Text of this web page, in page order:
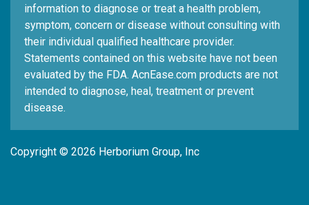
information to diagnose or treat a health problem,
symptom, concern or disease without consulting with
their individual qualified healthcare provider.
Statements contained on this website have not been
evaluated by the FDA. AcnEase.com products are not
intended to diagnose, heal, treatment or prevent
disease.
Copyright © 2026 Herborium Group, Inc